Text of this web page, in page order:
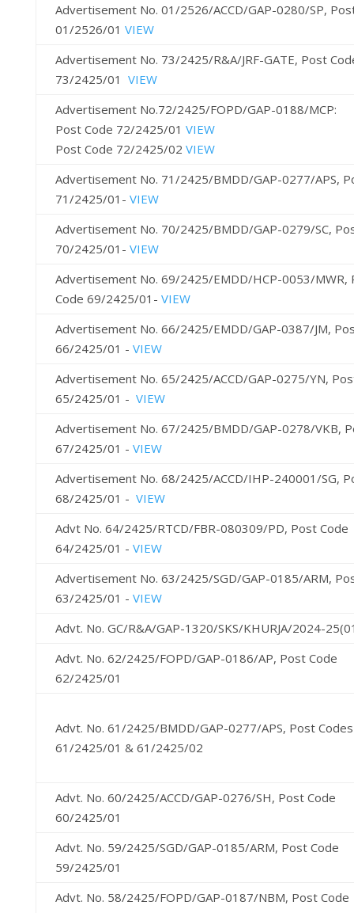
Advertisement No. 01/2526/ACCD/GAP-0280/SP,
01/2526/01 VIEW
Advertisement No. 73/2425/R&A/JRF-GATE, Post
73/2425/01 VIEW
Advertisement No.72/2425/FOPD/GAP-0188/MCP:
Post Code 72/2425/01 VIEW
Post Code 72/2425/02 VIEW
Advertisement No. 71/2425/BMDD/GAP-0277/APS,
71/2425/01- VIEW
Advertisement No. 70/2425/BMDD/GAP-0279/SC,
70/2425/01- VIEW
Advertisement No. 69/2425/EMDD/HCP-0053/MWR,
Code 69/2425/01- VIEW
Advertisement No. 66/2425/EMDD/GAP-0387/JM,
66/2425/01 - VIEW
Advertisement No. 65/2425/ACCD/GAP-0275/YN,
65/2425/01 - VIEW
Advertisement No. 67/2425/BMDD/GAP-0278/VKB,
67/2425/01 - VIEW
Advertisement No. 68/2425/ACCD/IHP-240001/SG,
68/2425/01 - VIEW
Advt No. 64/2425/RTCD/FBR-080309/PD, Post Code
64/2425/01 - VIEW
Advertisement No. 63/2425/SGD/GAP-0185/ARM,
63/2425/01 - VIEW
Advt. No. GC/R&A/GAP-1320/SKS/KHURJA/2024-
Advt. No. 62/2425/FOPD/GAP-0186/AP, Post Code
62/2425/01
Advt. No. 61/2425/BMDD/GAP-0277/APS, Post Codes
61/2425/01 & 61/2425/02
Advt. No. 60/2425/ACCD/GAP-0276/SH, Post Code
60/2425/01
Advt. No. 59/2425/SGD/GAP-0185/ARM, Post Code
59/2425/01
Advt. No. 58/2425/FOPD/GAP-0187/NBM, Post Code